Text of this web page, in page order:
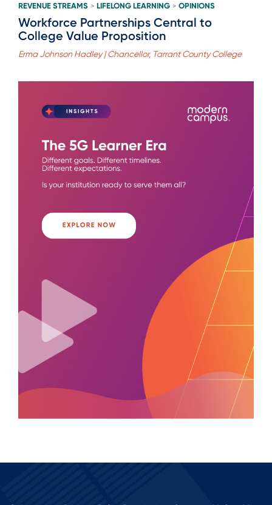
REVENUE STREAMS > LIFELONG LEARNING > OPINIONS
Workforce Partnerships Central to
College Value Proposition
Erma Johnson Hadley | Chancellor, Tarrant County College